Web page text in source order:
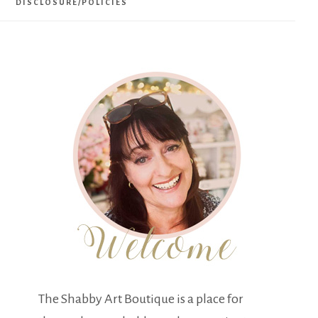
DISCLOSURE/POLICIES
The Shabby Art Boutique is a place for